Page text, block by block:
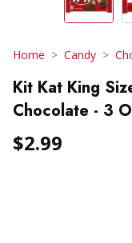
Home Candy
Kit Kat King
Chocolate - 3
$2.99